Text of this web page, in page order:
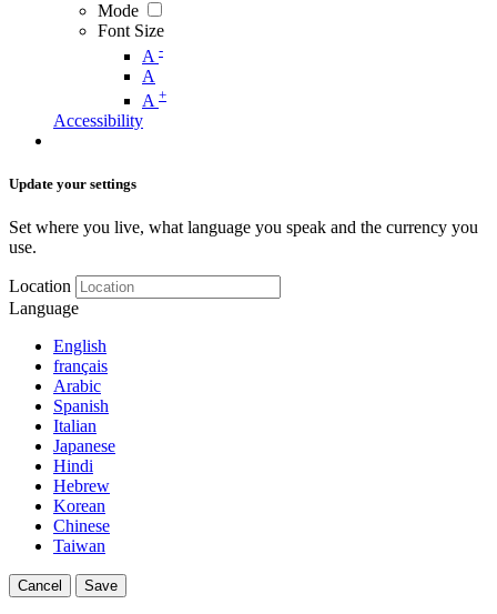
Mode
Font Size
A -
A
A +
Accessibility
Update your settings
Set where you live, what language you speak and the currency you
use.
Location
Language
English
français
Arabic
Spanish
Italian
Japanese
Hindi
Hebrew
Korean
Chinese
Taiwan
Cancel Save